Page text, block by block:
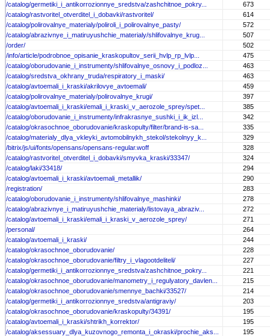
/catalog/germetiki_i_antikorrozionnye_sredstva/zashchitnoe_pokry...
673
/catalog/rastvoritel_otverditel_i_dobavki/rastvoritel/
614
/catalog/polirovalnye_materialy/poliroli_i_polirovalnye_pasty/
572
/catalog/abrazivnye_i_matiruyushchie_materialy/shlifovalnye_krug...
507
/order/
502
/info/article/podrobnoe_opisanie_kraskopultov_serii_hvlp_rp_lvlp...
475
/catalog/oborudovanie_i_instrumenty/shlifovalnye_osnovy_i_podloz...
463
/catalog/sredstva_okhrany_truda/respiratory_i_maski/
463
/catalog/avtoemali_i_kraski/akrilovye_avtoemali/
459
/catalog/polirovalnye_materialy/polirovalnye_krugi/
397
/catalog/avtoemali_i_kraski/emali_i_kraski_v_aerozole_sprey/spet...
385
/catalog/oborudovanie_i_instrumenty/infrakrasnye_sushki_i_ik_izl...
342
/catalog/okrasochnoe_oborudovanie/kraskopulty/filter/brand-is-sa...
335
/catalog/materialy_dlya_vkleyki_avtomobilnykh_stekol/stekolnyy_k...
329
/bitrix/js/ui/fonts/opensans/opensans-regular.woff
328
/catalog/rastvoritel_otverditel_i_dobavki/smyvka_kraski/33347/
324
/catalog/laki/33418/
294
/catalog/avtoemali_i_kraski/avtoemali_metallik/
290
/registration/
283
/catalog/oborudovanie_i_instrumenty/shlifovalnye_mashinki/
278
/catalog/abrazivnye_i_matiruyushchie_materialy/listovaya_abraziv...
272
/catalog/avtoemali_i_kraski/emali_i_kraski_v_aerozole_sprey/
271
/personal/
264
/catalog/avtoemali_i_kraski/
244
/catalog/okrasochnoe_oborudovanie/
228
/catalog/okrasochnoe_oborudovanie/filtry_i_vlagootdeliteli/
227
/catalog/germetiki_i_antikorrozionnye_sredstva/zashchitnoe_pokry...
221
/catalog/okrasochnoe_oborudovanie/manometry_i_regulyatory_davlen...
215
/catalog/okrasochnoe_oborudovanie/smennye_bachki/33527/
214
/catalog/germetiki_i_antikorrozionnye_sredstva/antigraviy/
203
/catalog/okrasochnoe_oborudovanie/kraskopulty/34391/
195
/catalog/avtoemali_i_kraski/shtrikh_korrektor/
195
/catalog/aksessuary_dlya_kuzovnogo_remonta_i_okraski/prochie_aks...
195